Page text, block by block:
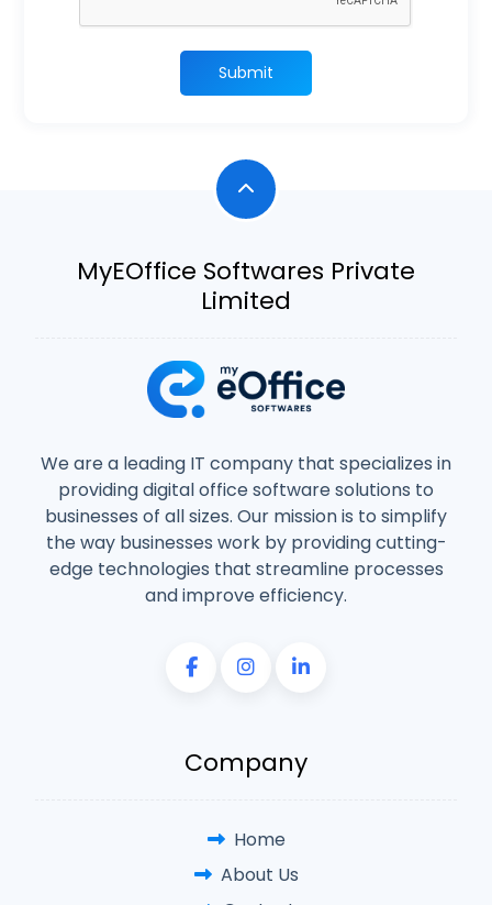
Submit
MyEOffice Softwares Private
Limited
We are a leading IT company that specializes in
providing digital office software solutions to
businesses of all sizes. Our mission is to simplify
the way businesses work by providing cutting-
edge technologies that streamline processes
and improve efficiency.
Company
Home
About Us